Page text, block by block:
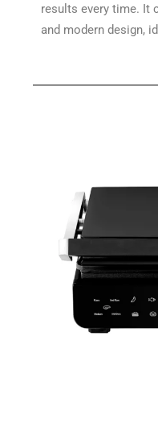
results every time. It
and modern design,